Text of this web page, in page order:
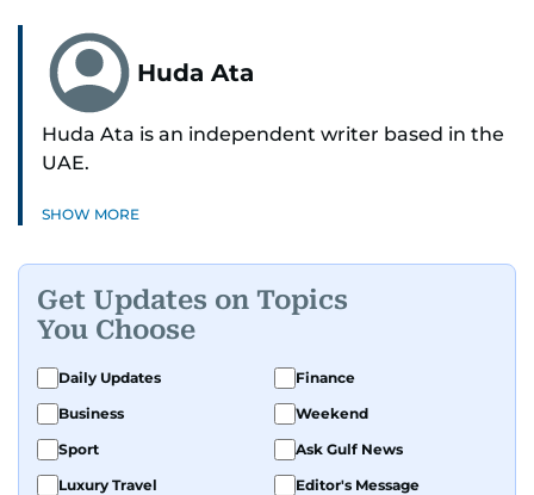
Huda Ata
Huda Ata is an independent writer based in the
UAE.
SHOW MORE
Get Updates on Topics
You Choose
Daily Updates
Finance
Business
Weekend
Sport
Ask Gulf News
Luxury Travel
Editor's Message